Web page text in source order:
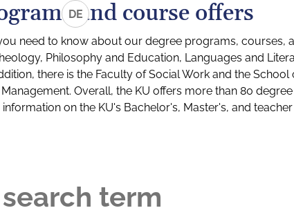
DEand course offers
need to know about our degree programs, courses,
Philosophy and Education, Languages and
there is the Faculty of Social Work and the
Overall, the KU offers more than 80
on the KU's Bachelor's, Master's, and